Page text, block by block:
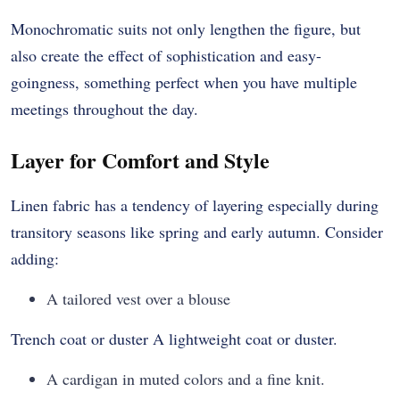
Monochromatic suits not only lengthen the figure, but
also create the effect of sophistication and easy-
goingness, something perfect when you have multiple
meetings throughout the day.
Layer for Comfort and Style
Linen fabric has a tendency of layering especially during
transitory seasons like spring and early autumn. Consider
adding:
A tailored vest over a blouse
Trench coat or duster A lightweight coat or duster.
A cardigan in muted colors and a fine knit.